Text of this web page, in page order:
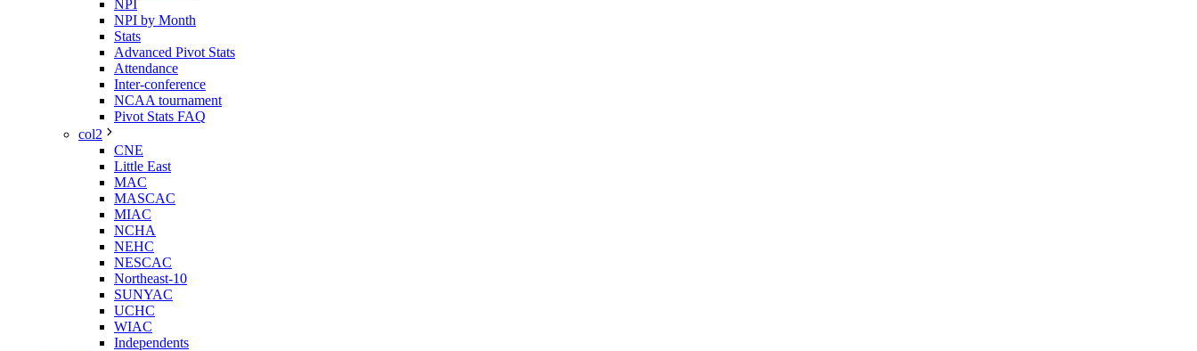
NPI
NPI by Month
Stats
Advanced Pivot Stats
Attendance
Inter-conference
NCAA tournament
Pivot Stats FAQ
col2
CNE
Little East
MAC
MASCAC
MIAC
NCHA
NEHC
NESCAC
Northeast-10
SUNYAC
UCHC
WIAC
Independents